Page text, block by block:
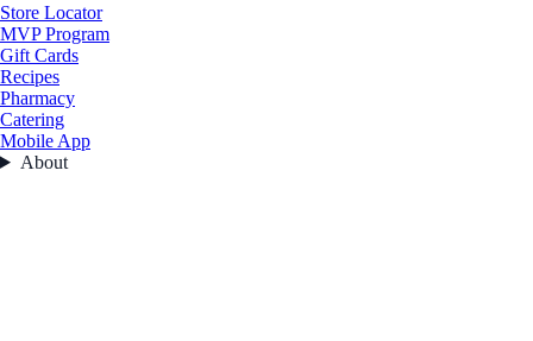
Store Locator
MVP Program
Gift Cards
Recipes
Pharmacy
Catering
Mobile App
About